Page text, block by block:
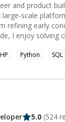
is of immense
person
and product
scale
refining early
or building a
Python SQL
5.0 (524